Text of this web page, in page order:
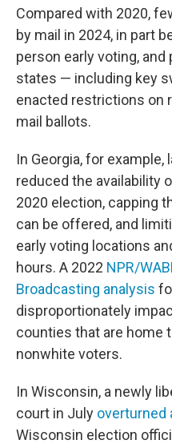
Compared with 2020,
by mail in 2024, in part
person early voting,
states — including key
enacted restrictions on
mail ballots.
In Georgia, for
reduced the availability
2020 election, capping
can be offered, and
early voting locations
hours. A 2022 NPR/
Broadcasting analysis
disproportionately
counties that are home
nonwhite voters.
In Wisconsin, a newly
court in July overturned
Wisconsin election